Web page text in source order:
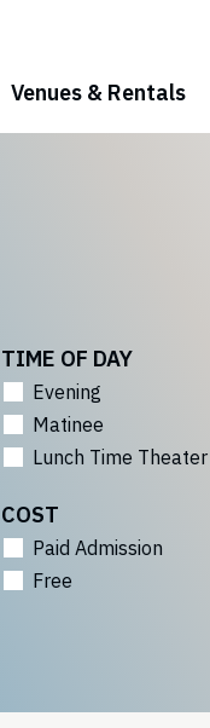
Venues & Rentals
TIME OF DAY
Evening
Matinee
Lunch Time Theater
COST
Paid Admission
Free